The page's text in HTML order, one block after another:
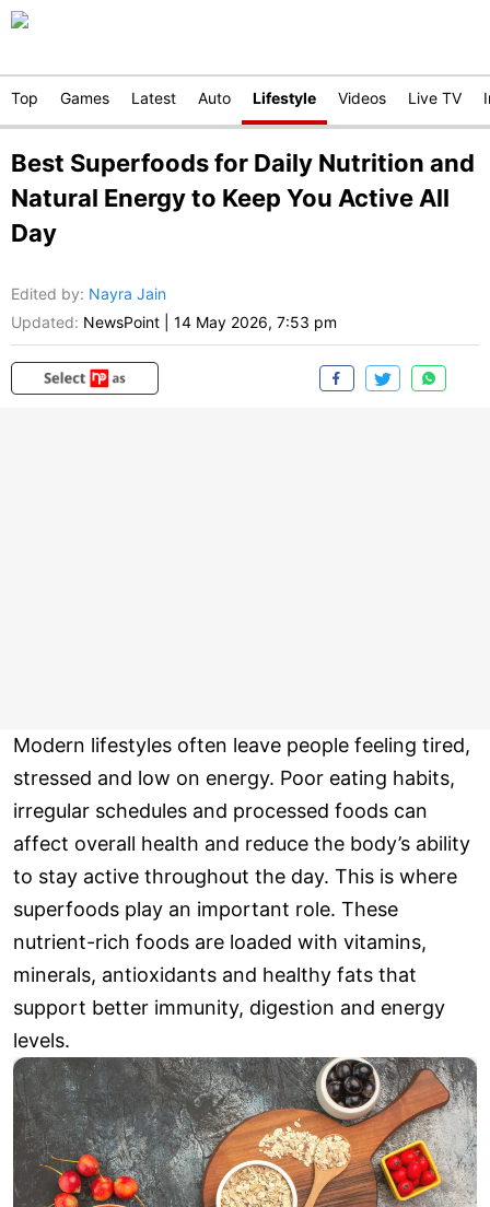
Top Games Latest Auto Lifestyle Videos Live TV
Best Superfoods for Daily Nutrition and
Natural Energy to Keep You Active All
Day
Edited by: Nayra Jain
Updated: NewsPoint 14 May 2026, 7:53 pm
Modern lifestyles often leave people feeling tired,
stressed and low on energy. Poor eating habits,
irregular schedules and processed foods can
affect overall health and reduce the body’s ability
to stay active throughout the day. This is where
superfoods play an important role. These
nutrient-rich foods are loaded with vitamins,
minerals, antioxidants and healthy fats that
support better immunity, digestion and energy
levels.